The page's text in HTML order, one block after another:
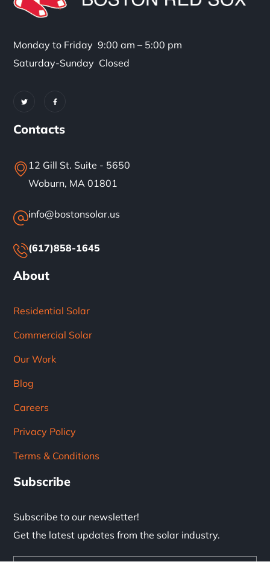
Monday to Friday 9:00 am – 5:00 pm
Saturday-Sunday Closed
Contacts
12 Gill St. Suite - 5650
Woburn, MA 01801
info@bostonsolar.us
(617)858-1645
About
Residential Solar
Commercial Solar
Our Work
Blog
Careers
Privacy Policy
Terms & Conditions
Subscribe
Subscribe to our newsletter!
Get the latest updates from the solar industry.